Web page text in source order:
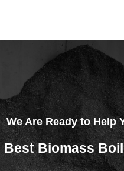
We Are Ready to Help
Best Biomass